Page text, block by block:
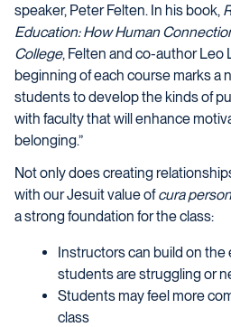
speaker, Peter Felten. In his book,
Education: How Human
College, Felten and co-author Leo
beginning of each course marks a
students to develop the kinds of
with faculty that will enhance
belonging.”
Not only does creating
with our Jesuit value ofcura
a strong foundation for the class:
Instructors can build on the
students are struggling or
Students may feel more
class